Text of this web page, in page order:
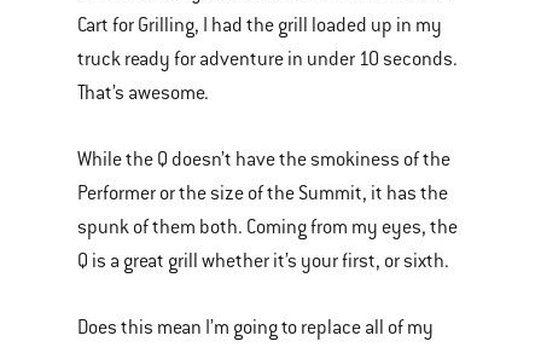
Cart for Grilling, I had the grill loaded up in my
truck ready for adventure in under 10 seconds.
That’s awesome.
While the Q doesn’t have the smokiness of the
Performer or the size of the Summit, it has the
spunk of them both. Coming from my eyes, the
Q is a great grill whether it’s your first, or sixth.
Does this mean I’m going to replace all of my